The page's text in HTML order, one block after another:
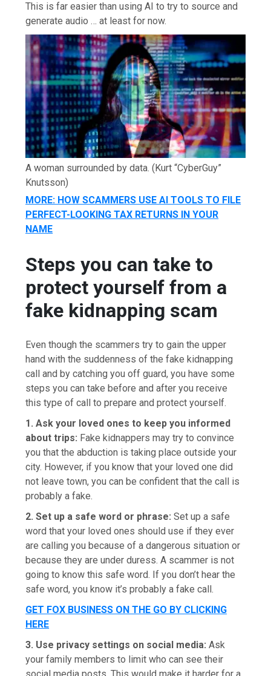
This is far easier than using AI to try to source and
generate audio … at least for now.
A woman surrounded by data. (Kurt “CyberGuy”
Knutsson)
MORE: HOW SCAMMERS USE AI TOOLS TO FILE
PERFECT-LOOKING TAX RETURNS IN YOUR
NAME
Steps you can take to
protect yourself from a
fake kidnapping scam
Even though the scammers try to gain the upper
hand with the suddenness of the fake kidnapping
call and by catching you off guard, you have some
steps you can take before and after you receive
this type of call to prepare and protect yourself.
1. Ask your loved ones to keep you informed
about trips: Fake kidnappers may try to convince
you that the abduction is taking place outside your
city. However, if you know that your loved one did
not leave town, you can be confident that the call is
probably a fake.
2. Set up a safe word or phrase:Set up a safe
word that your loved ones should use if they ever
are calling you because of a dangerous situation or
because they are under duress. A scammer is not
going to know this safe word. If you don’t hear the
safe word, you know it’s probably a fake call.
GET FOX BUSINESS ON THE GO BY CLICKING
HERE
3. Use privacy settings on social media:Ask
your family members to limit who can see their